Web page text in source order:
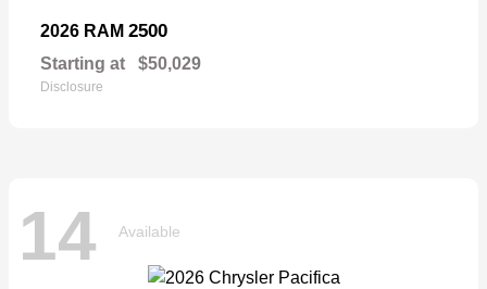
2026 RAM 2500
Starting at $50,029
Disclosure
14 Available